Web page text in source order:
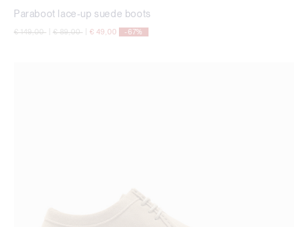
Paraboot lace-up suede boots
Price reduced from
€ 149,00to Price reduced from
€ 89,00to € 49,00 -67%